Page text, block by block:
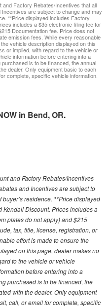
and Factory Rebates/Incentives that all
are subject to change and may
**Price displayed includes Factory
includes a $35 electronic filing fee for
Documentation fee. Price does not
emission fees. While every reasonable
vehicle description displayed on this
or implied, with regard to the vehicle or
information before entering into a
is to be financed, the annual
dealer. Only equipment basic to each
complete, specific vehicle information.
in Bend, OR.
and Factory Rebates/Incentives
and Incentives are subject to
residence. **Price displayed
Kendall Discount. Prices includes a
plates do not apply) and $215
tax, title, license, registration, or
effort is made to ensure the
on this page, dealer makes no
to the vehicle or vehicle
before entering into a
purchased is to be financed, the
with the dealer. Only equipment
call, or email for complete, specific